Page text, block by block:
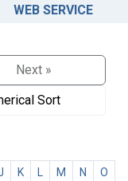
WEB SERVICE
Next »
Sort
K M N
O